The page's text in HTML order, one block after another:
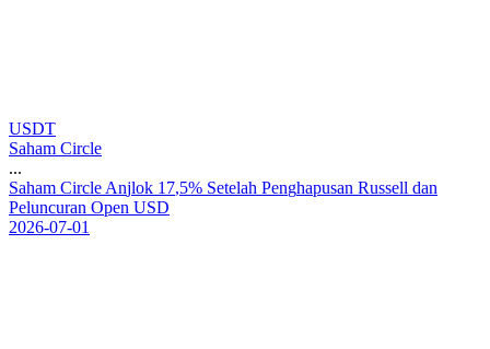
USDT
Saham Circle
...
Saham Circle Anjlok 1 7,5% Setelah Penghapusan Russell dan
Peluncuran Open USD
2026-07-01